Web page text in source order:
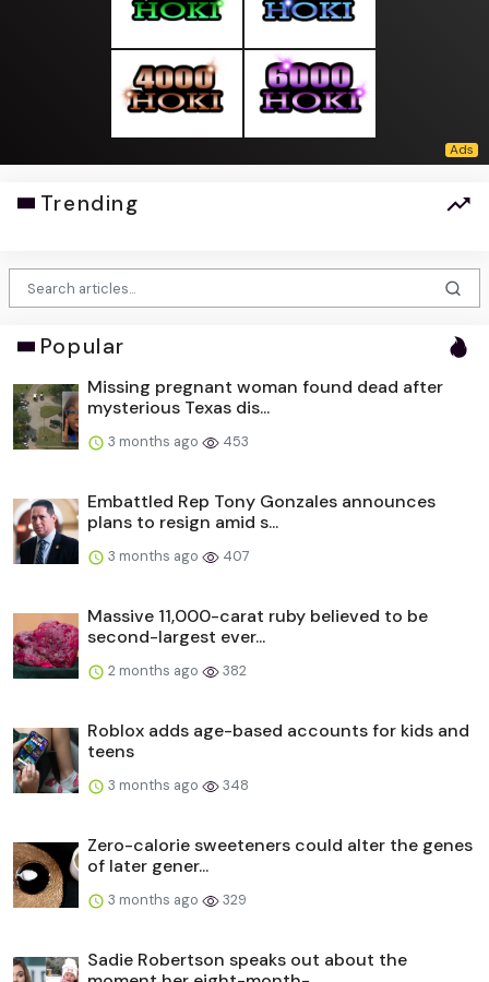
Trending
Popular
Missing pregnant woman found dead after
mysterious Texas dis...
3 months ago 453
Embattled Rep Tony Gonzales announces
plans to resign amid s...
3 months ago 407
Massive 11,000-carat ruby believed to be
second-largest ever...
2 months ago 382
Roblox adds age-based accounts for kids and
teens
3 months ago 348
Zero-calorie sweeteners could alter the genes
of later gener...
3 months ago 329
Sadie Robertson speaks out about the